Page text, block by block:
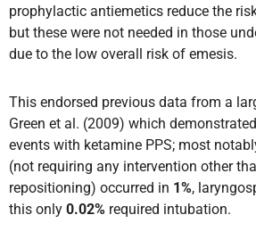
prophylactic antiemetics reduce the
but these were not needed in those
due to the low overall risk of emesis.
This endorsed previous data from a
Green et al. (2009) which
events with ketamine PPS; most
(not requiring any intervention other
repositioning) occurred in 1%,
this only 0.02% required intubation.